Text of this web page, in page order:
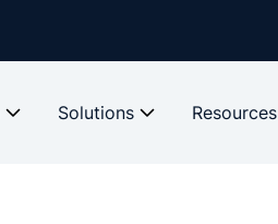
Solutions Resources